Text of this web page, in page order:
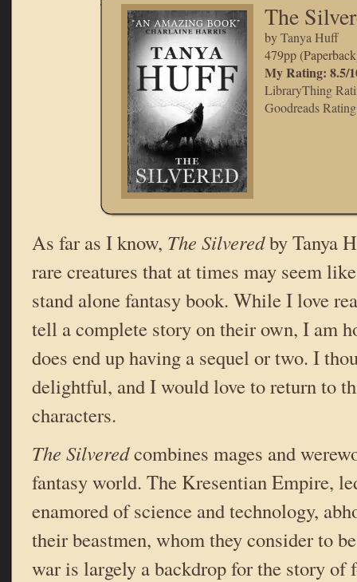
The
byTanya Huff
479pp
My Rating: 8.5/
LibraryThing
Goodreads
As far as I know, The Silveredby Tanya
rare creatures that at times may seem
stand alone fantasy book. While I love
tell a complete story on their own, I am
does end up having a sequel or two. I
delightful, and I would love to return to
characters.
The Silveredcombines mages and
fantasy world. The Kresentian Empire,
enamored of science and technology,
their beastmen, whom they consider to
war is largely a backdrop for the story of